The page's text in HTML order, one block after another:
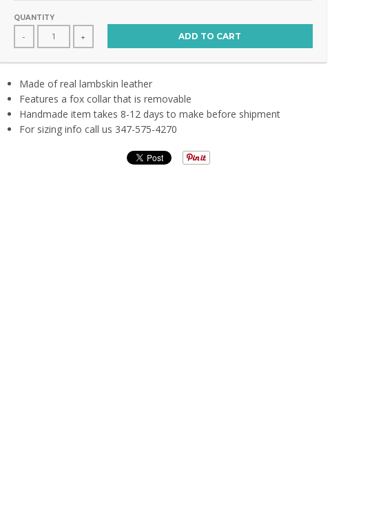
QUANTITY
- + ADD TO CART
Made of real lambskin leather
Features a fox collar that is removable
Handmade item takes 8-12 days to make before shipment
For sizing info call us 347-575-4270